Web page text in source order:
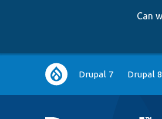
Can
Main
navigation
Drupal 7 Drupal